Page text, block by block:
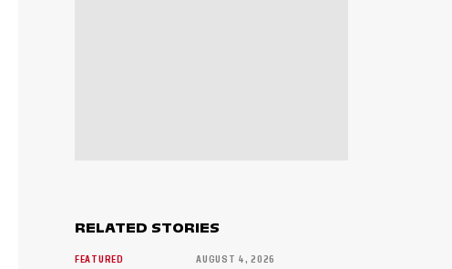
RELATED STORIES
FEATURED AUGUST 4, 2026